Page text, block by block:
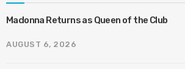
Madonna Returns as Queen of the Club
AUGUST 6, 2026